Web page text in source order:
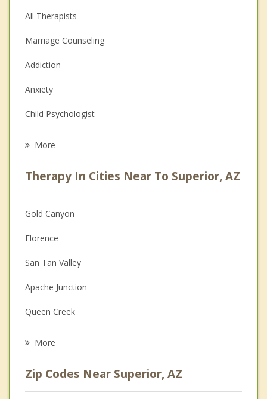
All Therapists
Marriage Counseling
Addiction
Anxiety
Child Psychologist
Psychologist
Christian Counseling
Couples Counseling
Depression
Family Counseling
Grief Counseling
More
Therapy In Cities Near To Superior, AZ
Gold Canyon
Florence
San Tan Valley
Apache Junction
Queen Creek
Fountain Hills
More
Zip Codes Near Superior, AZ